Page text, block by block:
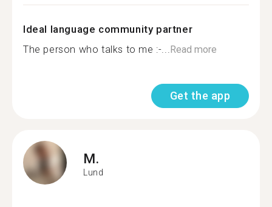
Ideal language community partner
The person who talks to me :-...Read more
Get the app
M.
Lund